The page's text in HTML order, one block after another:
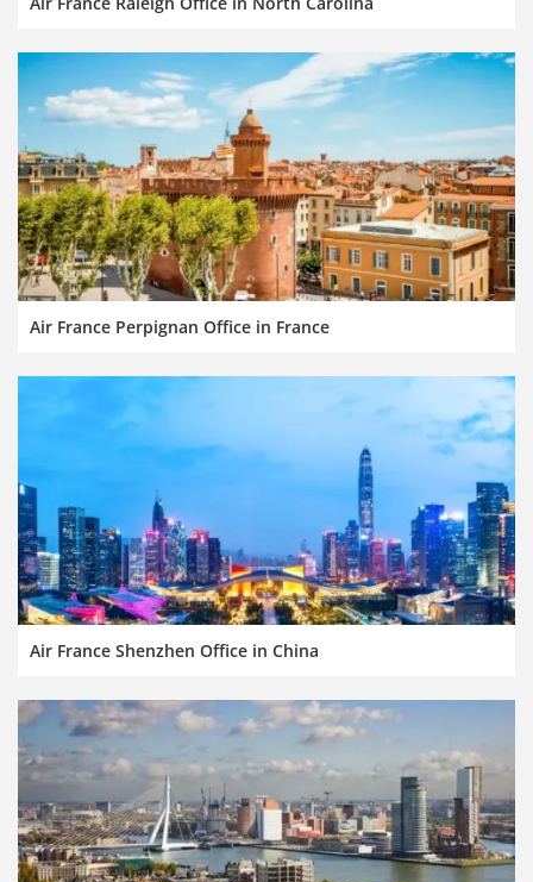
Air France Perpignan Office in France
Air France Shenzhen Office in China